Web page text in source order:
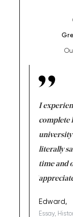
I
complete
university
literally
time and
Edward,
Essay,